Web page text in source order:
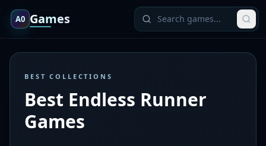
A0 Games
BEST COLLECTIONS
Best Endless Runner
Games